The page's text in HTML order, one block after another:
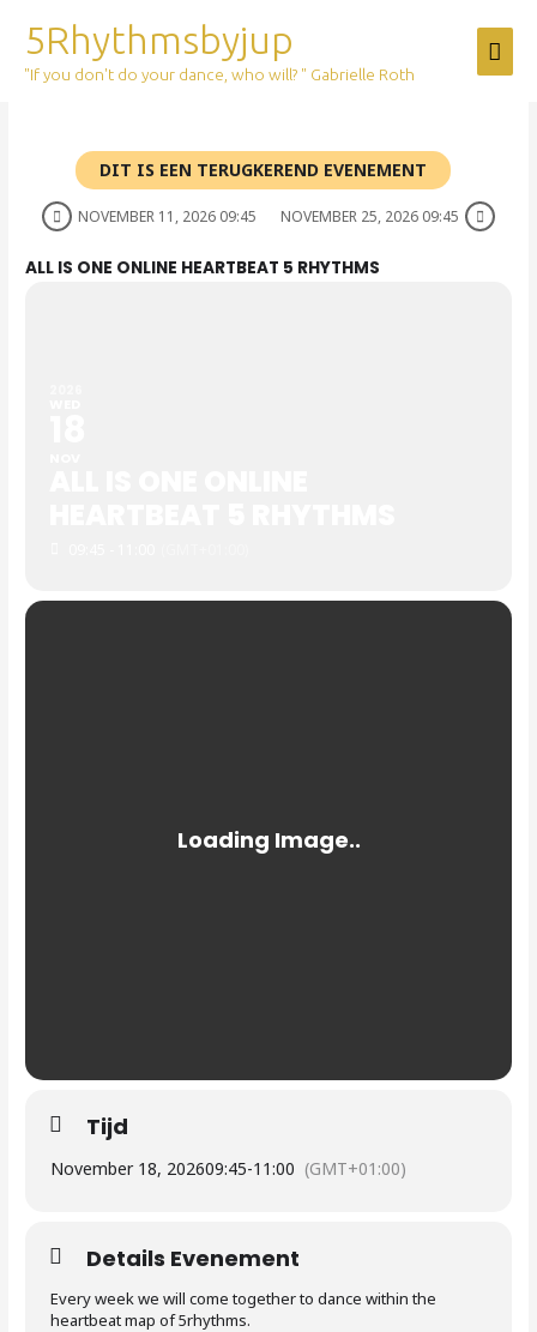
content
5Rhythmsbyjup
"If you don't do your dance, who will? " Gabrielle Roth
Main
DIT IS EEN TERUGKEREND EVENEMENT
NOVEMBER 11, 2026 09:45 NOVEMBER 25, 2026 09:45
ALL IS ONE ONLINE HEARTBEAT 5 RHYTHMS
Tijd
November 18, 202609:45-11:00 (GMT+01:00)
Details Evenement
Every week we will come together to dance within the
heartbeat map of 5rhythms.